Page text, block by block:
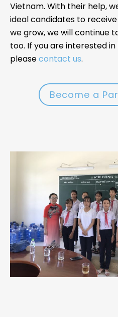
Vietnam. With their help,
ideal candidates to
we grow, we will continue
too. If you are interested
pleasecontact us.
Become a